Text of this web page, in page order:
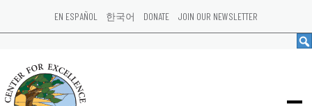
EN ESPAÑOL 한국어 DONATE JOIN OUR NEWSLETTER